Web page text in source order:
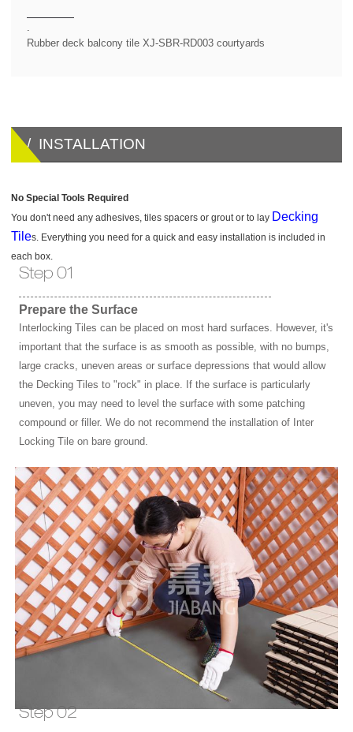
.
Rubber deck balcony tile XJ-SBR-RD003 courtyards
/ INSTALLATION
No Special Tools Required
You don't need any adhesives, tiles spacers or grout or to lay Decking
Tiles. Everything you need for a quick and easy installation is included in
each box.
Step 01
Prepare the Surface
Interlocking Tiles can be placed on most hard surfaces. However, it's
important that the surface is as smooth as possible, with no bumps,
large cracks, uneven areas or surface depressions that would allow
the Decking Tiles to "rock" in place. If the surface is particularly
uneven, you may need to level the surface with some patching
compound or filler. We do not recommend the installation of Inter
Locking Tile on bare ground.
Step 02